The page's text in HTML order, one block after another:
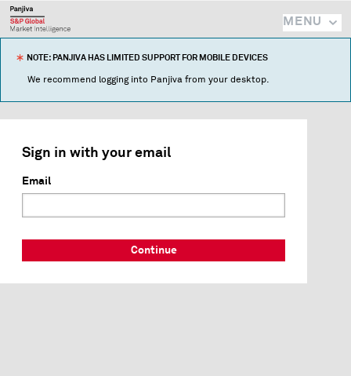
MENU
NOTE: PANJIVA HAS LIMITED SUPPORT FOR MOBILE DEVICES
We recommend logging into Panjiva from your desktop.
Sign in with your email
Email
Continue